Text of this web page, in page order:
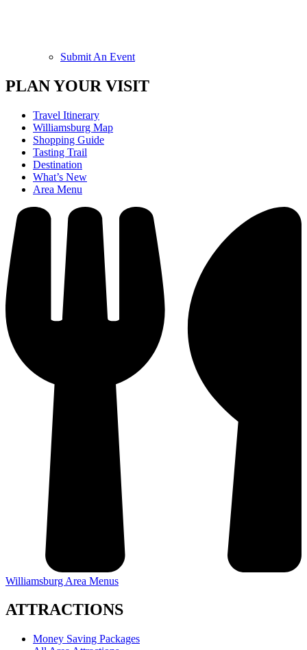
Submit An Event
PLAN YOUR VISIT
Travel Itinerary
Williamsburg Map
Shopping Guide
Tasting Trail
Destination
What’s New
Area Menu
Williamsburg Area Menus
ATTRACTIONS
Money Saving Packages